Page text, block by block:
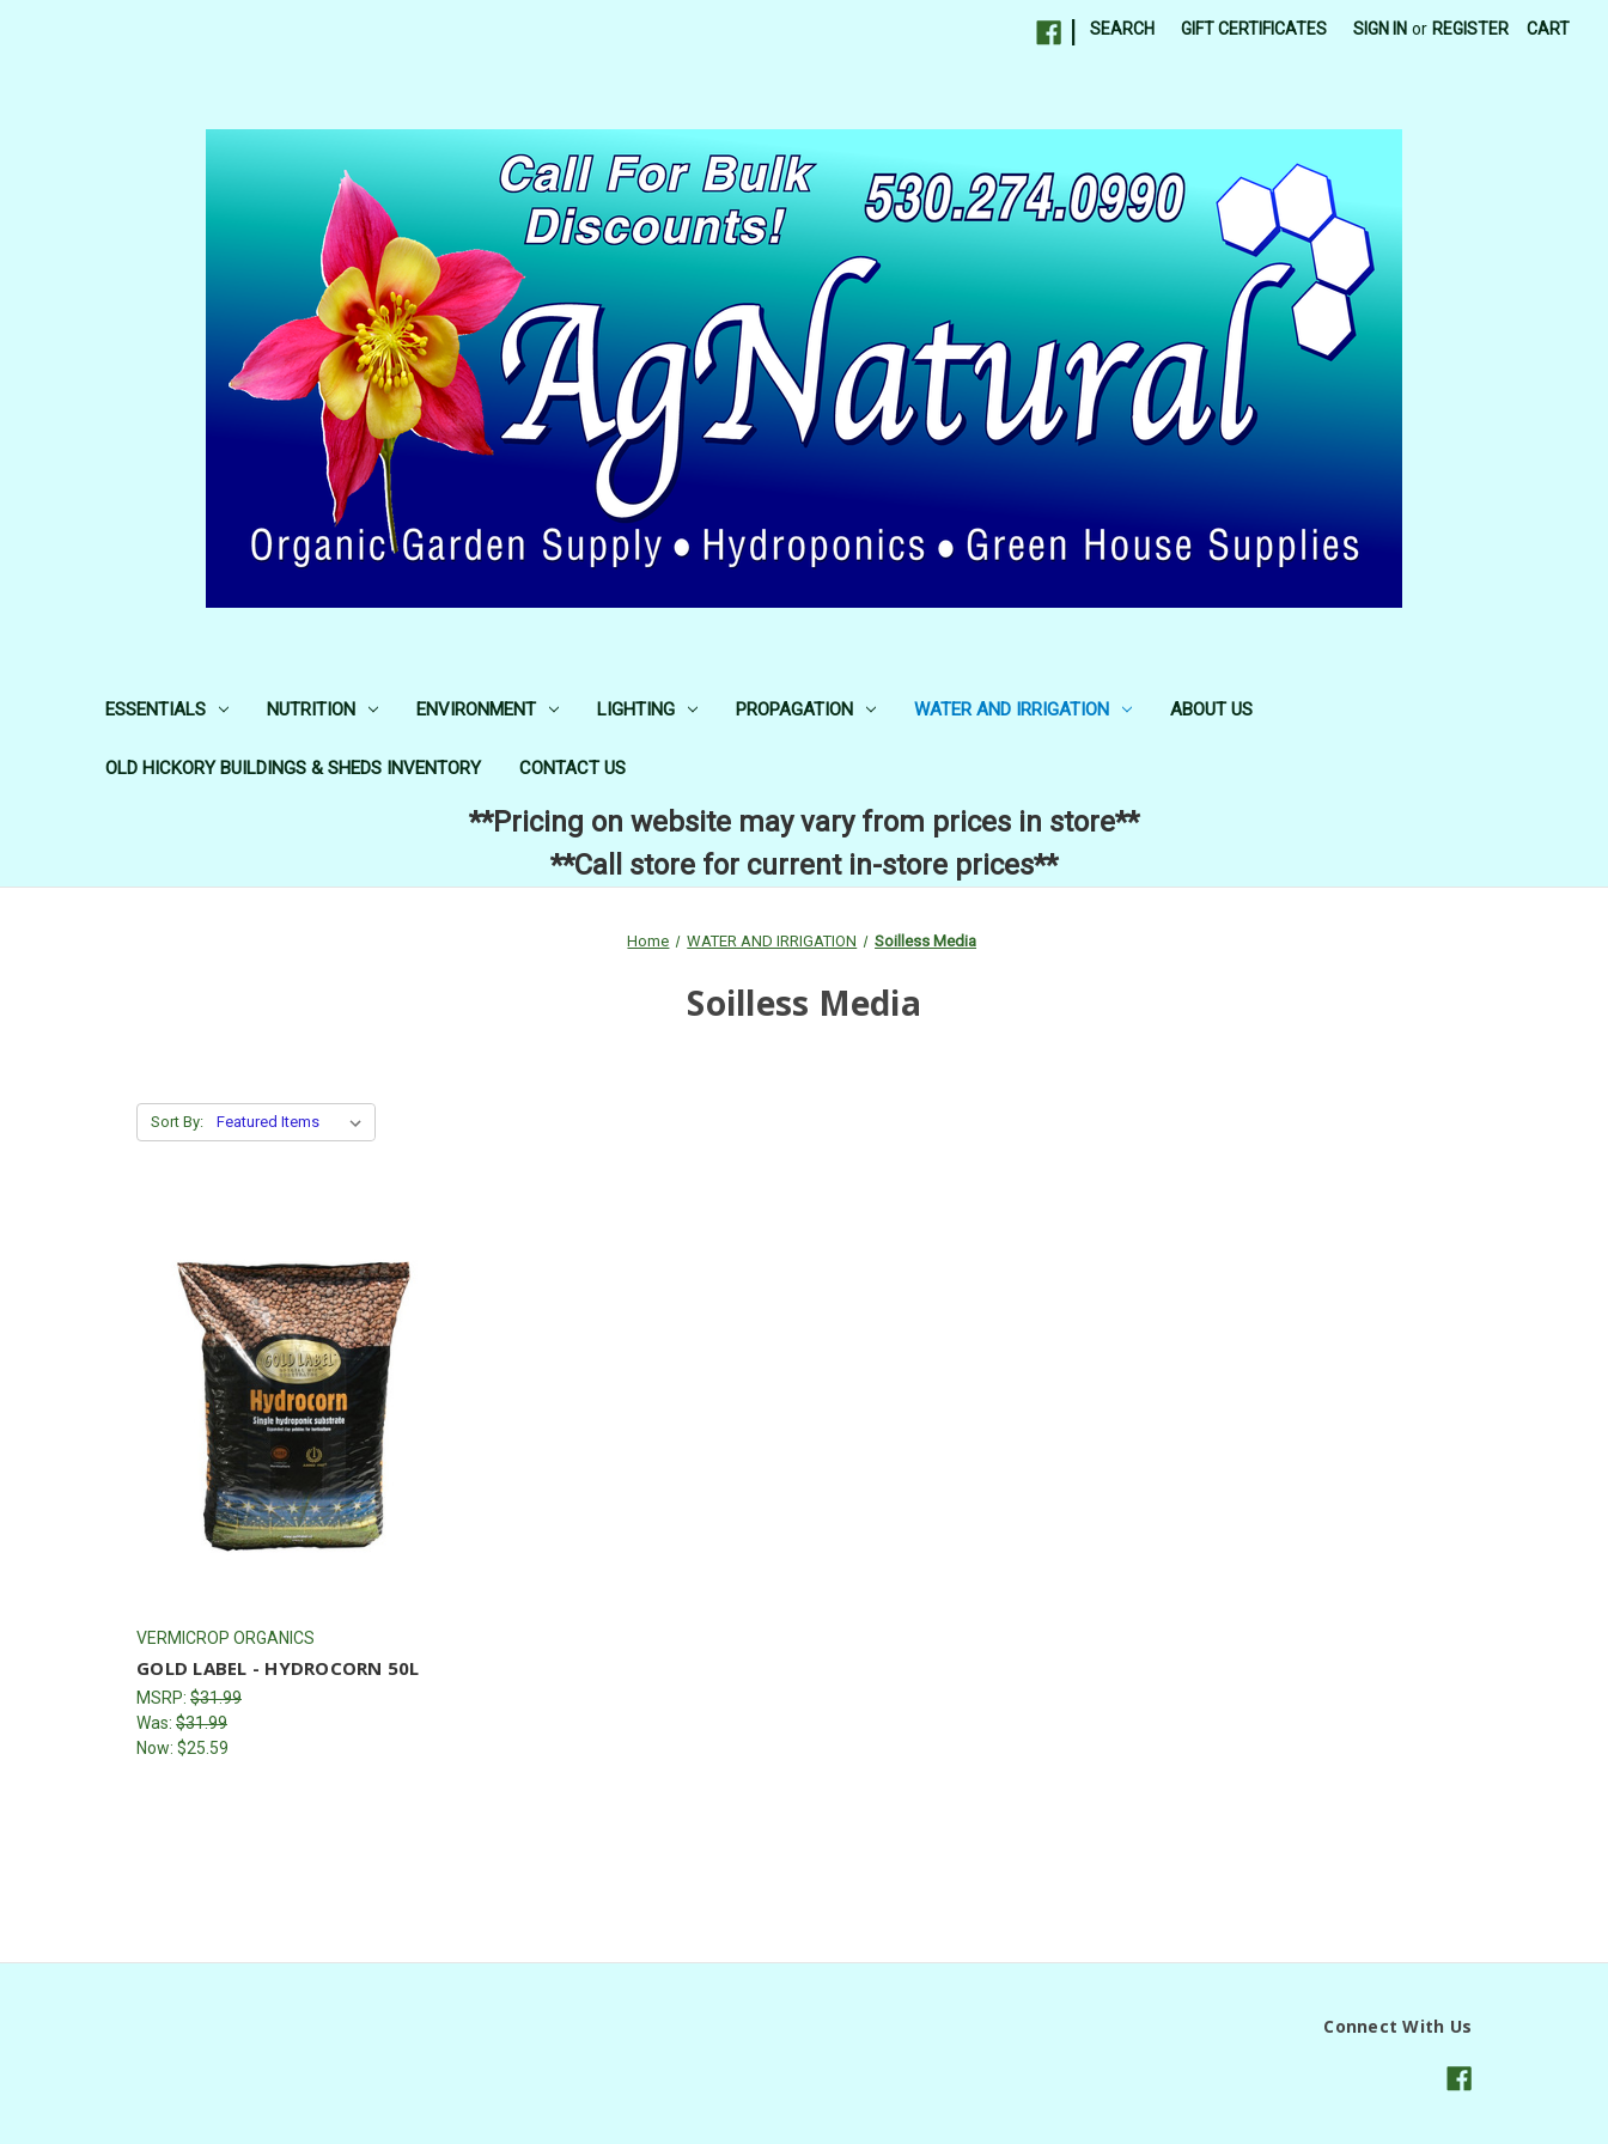
SEARCH GIFT CERTIFICATES SIGN IN or REGISTER CART
ESSENTIALS NUTRITION ENVIRONMENT LIGHTING PROPAGATION WATER AND IRRIGATION ABOUT US
OLD HICKORY BUILDINGS & SHEDS INVENTORY CONTACT US
**Pricing on website may vary from prices in store**
**Call store for current in-store prices**
Home WATER AND IRRIGATION Soilless Media
Soilless Media
Sort By:
VERMICROP ORGANICS
GOLD LABEL - HYDROCORN 50L
MSRP: $31.99
Was: $31.99
Now: $25.59
Connect With Us